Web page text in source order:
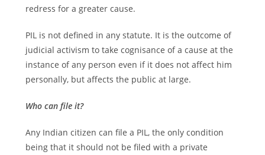
redress for a greater cause.
PIL is not defined in any statute. It is the outcome of
judicial activism to take cognisance of a cause at the
instance of any person even if it does not affect him
personally, but affects the public at large.
Who can file it?
Any Indian citizen can file a PIL, the only condition
being that it should not be filed with a private